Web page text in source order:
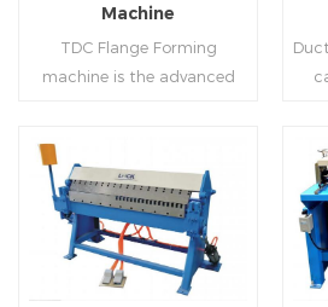
labor saving and material
saving.
Machine
TDC Flange Forming
machine is the advanced
standard,automation and
mass production during
producing rectangle
flanges.
Read More